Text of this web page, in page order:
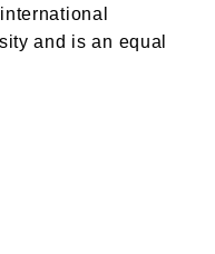
and is an equal